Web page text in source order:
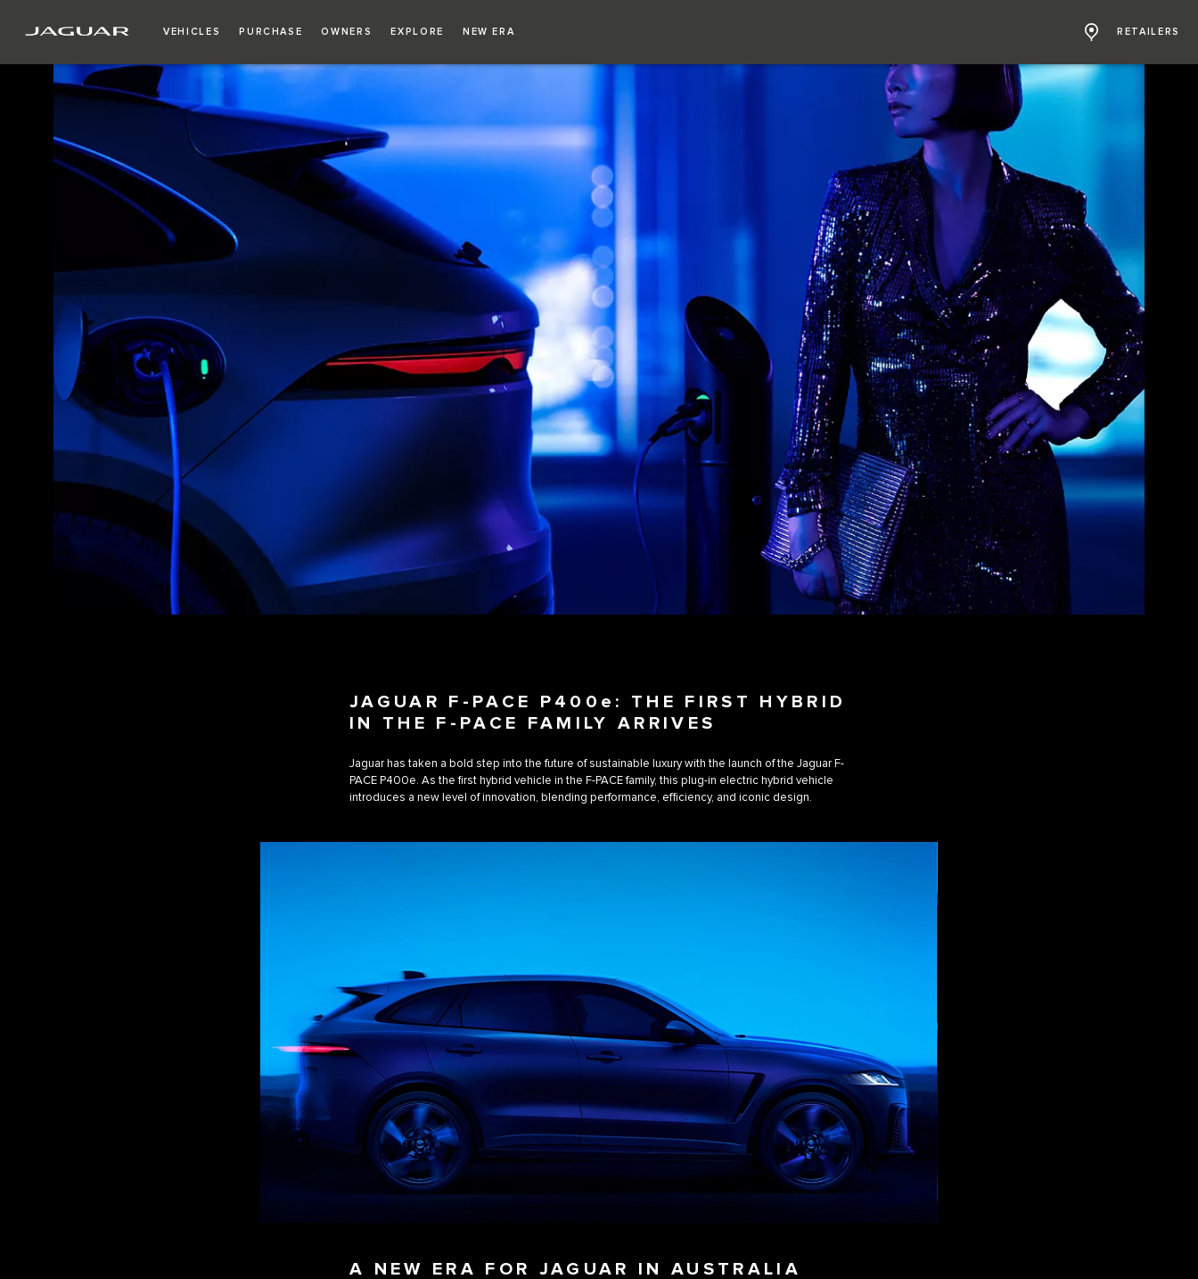
VEHICLES PURCHASE OWNERS EXPLORE NEW ERA RETAILERS
JAGUAR F-PACE P400e: THE FIRST HYBRID
IN THE F-PACE FAMILY ARRIVES
Jaguar has taken a bold step into the future of sustainable luxury with the launch of the Jaguar F-
PACE P400e. As the first hybrid vehicle in the F-PACE family, this plug-in electric hybrid vehicle
introduces a new level of innovation, blending performance, efficiency, and iconic design.
A NEW ERA FOR JAGUAR IN AUSTRALIA